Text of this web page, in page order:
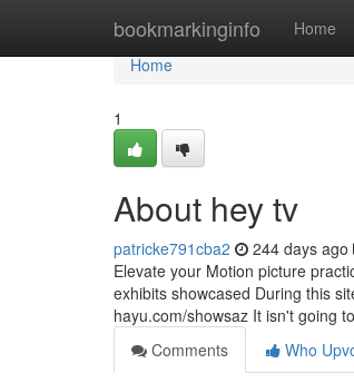
bookmarkinginfo Home
Home
Home
1
About hey tv
patricke791cba2 244 days ago
Elevate your Motion picture
exhibits showcased During this
hayu.com/showsaz It isn't going
Comments
Who